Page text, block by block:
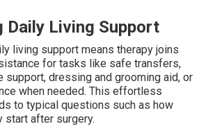
Daily Living Support
living support means therapy joins
for tasks like safe transfers,
support, dressing and grooming aid, or
when needed. This effortless
to typical questions such as how
start after surgery.